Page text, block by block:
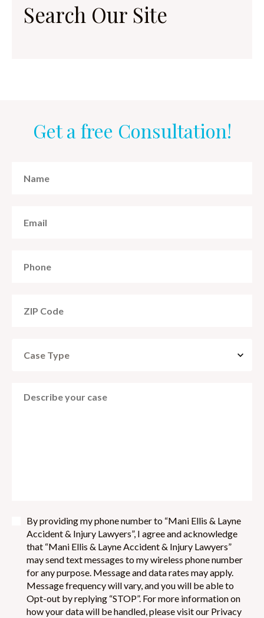
Search Our Site
Get a free Consultation!
By providing my phone number to “Mani Ellis & Layne
Accident & Injury Lawyers”, I agree and acknowledge
that “Mani Ellis & Layne Accident & Injury Lawyers”
may send text messages to my wireless phone number
for any purpose. Message and data rates may apply.
Message frequency will vary, and you will be able to
Opt-out by replying “STOP”. For more information on
how your data will be handled, please visit our Privacy